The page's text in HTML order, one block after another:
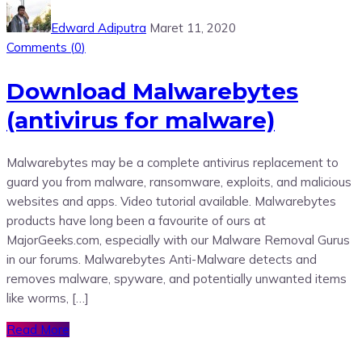
Edward Adiputra Maret 11, 2020
Comments (0)
Download Malwarebytes
(antivirus for malware)
Malwarebytes may be a complete antivirus replacement to
guard you from malware, ransomware, exploits, and malicious
websites and apps. Video tutorial available. Malwarebytes
products have long been a favourite of ours at
MajorGeeks.com, especially with our Malware Removal Gurus
in our forums. Malwarebytes Anti-Malware detects and
removes malware, spyware, and potentially unwanted items
like worms, […]
Read More